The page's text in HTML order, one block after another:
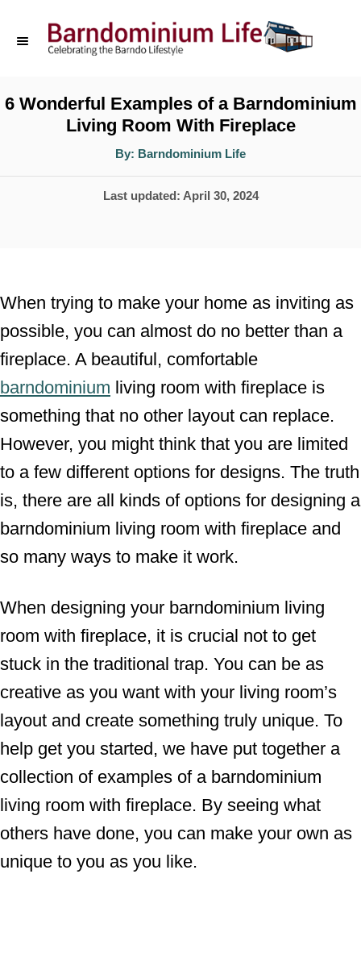
p
C
e
n
t
6 Wonderful Examples of a Barndominium
Living Room With Fireplace
By: A
t
o
Barndominium Life
P
d
o
n
Last updated: April 30, 2024
When trying to make your home as inviting as
possible, you can almost do no better than a
fireplace. A beautiful, comfortable
barndominium living room with fireplace is
something that no other layout can replace.
However, you might think that you are limited
to a few different options for designs. The truth
is, there are all kinds of options for designing a
barndominium living room with fireplace and
so many ways to make it work.
When designing your barndominium living
room with fireplace, it is crucial not to get
stuck in the traditional trap. You can be as
creative as you want with your living room’s
layout and create something truly unique. To
help get you started, we have put together a
collection of examples of a barndominium
living room with fireplace. By seeing what
others have done, you can make your own as
unique to you as you like.